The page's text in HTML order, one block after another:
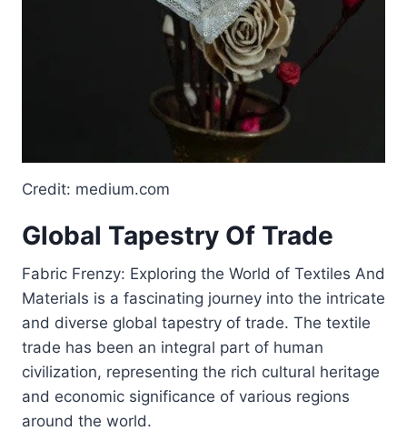
Credit: medium.com
Global Tapestry Of Trade
Fabric Frenzy: Exploring the World of Textiles And
Materials is a fascinating journey into the intricate
and diverse global tapestry of trade. The textile
trade has been an integral part of human
civilization, representing the rich cultural heritage
and economic significance of various regions
around the world.